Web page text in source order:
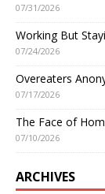
07/31/2026
Working But
07/24/2026
Overeaters
07/17/2026
The Face of
07/10/2026
ARCHIVES